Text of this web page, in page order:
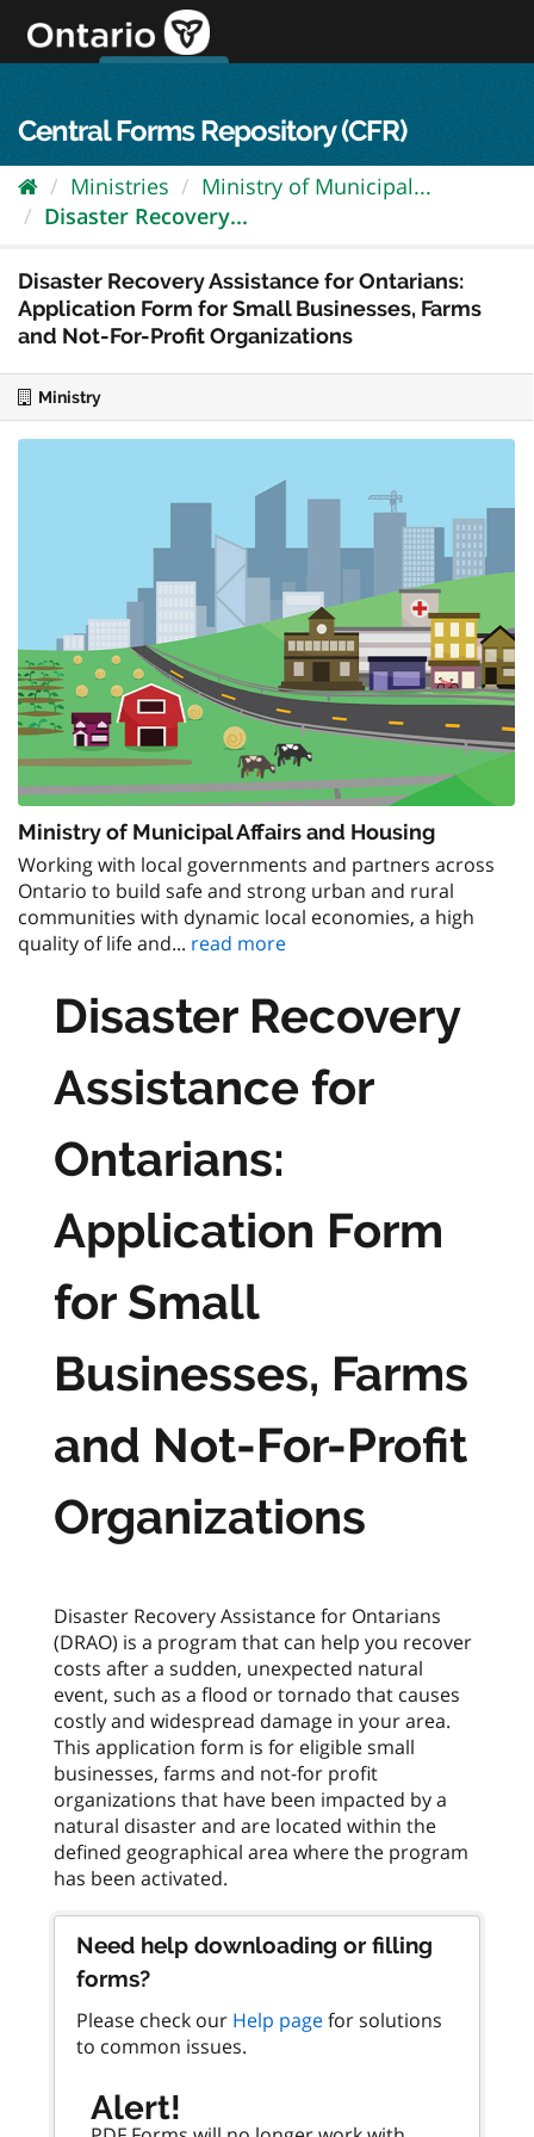
content
Central Forms Repository (CFR)
Ministries
Ministry of Municipal...
Disaster Recovery...
Disaster Recovery Assistance for Ontarians:
Application Form for Small Businesses, Farms
and Not-For-Profit Organizations
Ministry
Ministry of Municipal Affairs and Housing
Working with local governments and partners across
Ontario to build safe and strong urban and rural
communities with dynamic local economies, a high
quality of life and... read more
Disaster Recovery
Assistance for
Ontarians:
Application Form
for Small
Businesses, Farms
and Not-For-Profit
Organizations
Disaster Recovery Assistance for Ontarians
(DRAO) is a program that can help you recover
costs after a sudden, unexpected natural
event, such as a flood or tornado that causes
costly and widespread damage in your area.
This application form is for eligible small
businesses, farms and not-for profit
organizations that have been impacted by a
natural disaster and are located within the
defined geographical area where the program
Need help downloading or filling
forms?
Please check our Help pagefor solutions
to common issues.
Alert!